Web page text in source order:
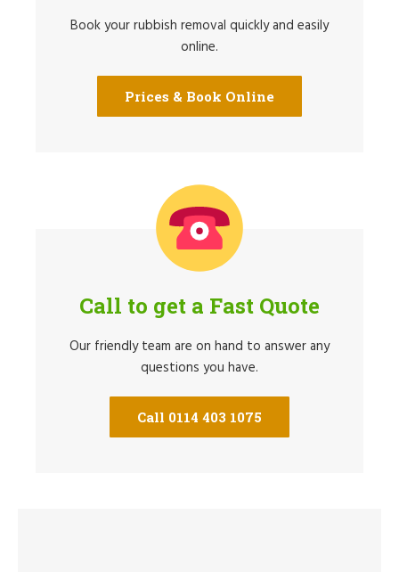
Book your rubbish removal quickly and easily
online.
Prices & Book Online
Call to get a Fast Quote
Our friendly team are on hand to answer any
questions you have.
Call 0114 403 1075